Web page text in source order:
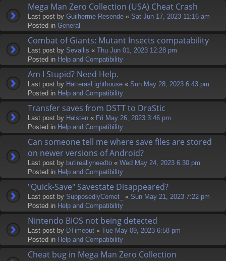
Mega Man Zero Collection (USA) Cheat Crash
Last post by Guilherme Resende « Sat Jun 17, 2023 11:16 am
Posted in General
Combat of Giants: Mutant Insects compatability
Last post by Sevallis « Thu Jun 01, 2023 12:28 pm
Posted in Help and Compatibility
Am I Stupid? Need Help.
Last post by HatterasLighthouse « Sun May 28, 2023 6:43 pm
Posted in Help and Compatibility
Transfer saves from DSTT to DraStic
Last post by Halsten « Fri May 26, 2023 3:46 pm
Posted in Help and Compatibility
Can someone tell me where save files are stored
on newer versions of Android?
Last post by butireallyneedto « Wed May 24, 2023 6:30 pm
Posted in Help and Compatibility
"Quick-Save" Savestate Disappeared?
Last post by SupposedlyComet_ « Sun May 21, 2023 7:22 pm
Posted in Help and Compatibility
Nintendo BIOS not being detected
Last post by DTimeout « Tue May 09, 2023 6:58 pm
Posted in Help and Compatibility
Cheat bug in Mega Man Zero Collection